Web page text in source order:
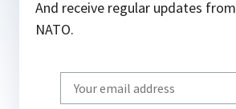
And receive regular updates from
NATO.
Write
your